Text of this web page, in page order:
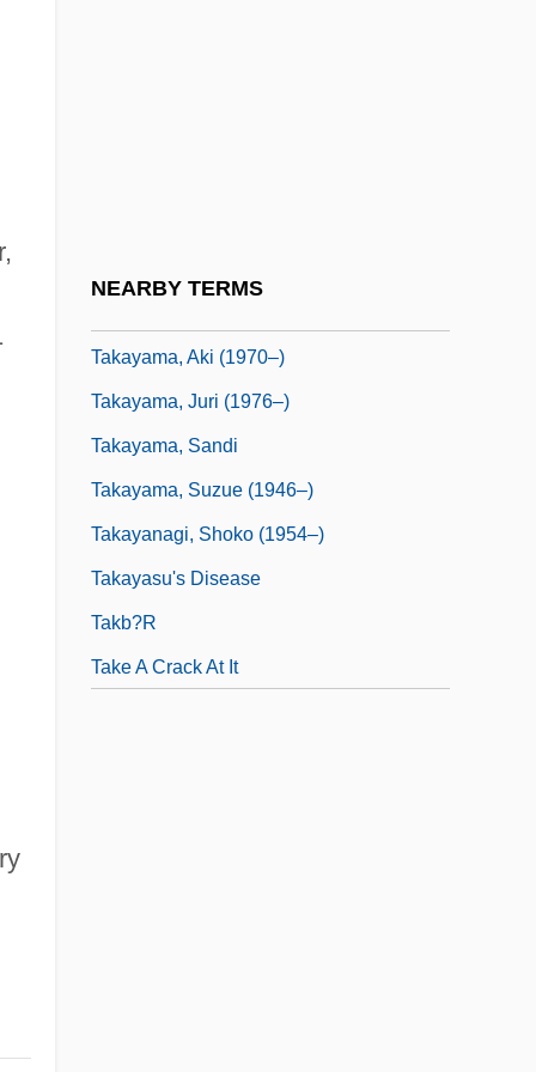
NEARBY TERMS
Takayama, Aki (1970–)
Takayama, Juri (1976–)
Takayama, Sandi
Takayama, Suzue (1946–)
Takayanagi, Shoko (1954–)
Takayasu's Disease
Takb?r
Take A Crack At It